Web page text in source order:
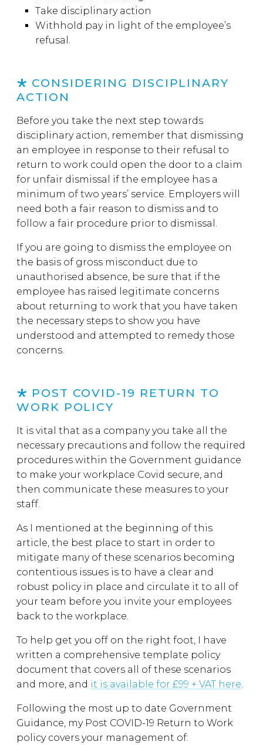
Take disciplinary action
Withhold pay in light of the employee’s
refusal.
CONSIDERING DISCIPLINARY
ACTION
Before you take the next step towards
disciplinary action, remember that dismissing
an employee in response to their refusal to
return to work could open the door to a claim
for unfair dismissal if the employee has a
minimum of two years’ service. Employers will
need both a fair reason to dismiss and to
follow a fair procedure prior to dismissal.
If you are going to dismiss the employee on
the basis of gross misconduct due to
unauthorised absence, be sure that if the
employee has raised legitimate concerns
about returning to work that you have taken
the necessary steps to show you have
understood and attempted to remedy those
concerns.
POST COVID-19 RETURN TO
WORK POLICY
It is vital that as a company you take all the
necessary precautions and follow the required
procedures within the Government guidance
to make your workplace Covid secure, and
then communicate these measures to your
staff.
As I mentioned at the beginning of this
article, the best place to start in order to
mitigate many of these scenarios becoming
contentious issues is to have a clear and
robust policy in place and circulate it to all of
your team before you invite your employees
back to the workplace.
To help get you off on the right foot, I have
written a comprehensive template policy
document that covers all of these scenarios
and more, and it is available for £99 + VAT here.
Following the most up to date Government
Guidance, my Post COVID-19 Return to Work
policy covers your management of: